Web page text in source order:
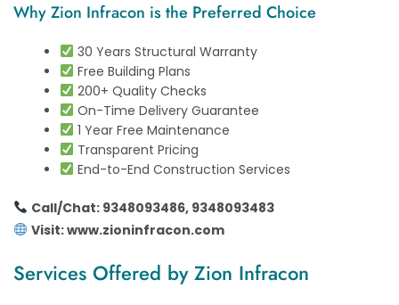
Why Zion Infracon is the Preferred Choice
30 Years Structural Warranty
Free Building Plans
200+ Quality Checks
On-Time Delivery Guarantee
1 Year Free Maintenance
Transparent Pricing
End-to-End Construction Services
Call/Chat: 9348093486, 9348093483
Visit:www.zioninfracon.com
Services Offered by Zion Infracon